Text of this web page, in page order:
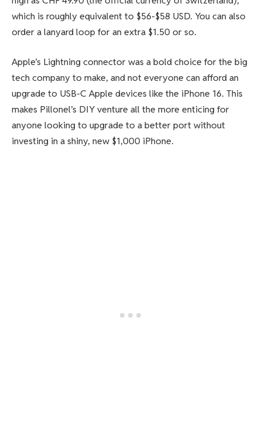
which is roughly equivalent to $56-$58 USD. You can also
order a lanyard loop for an extra $1.50 or so.
Apple’s Lightning connector was a bold choice for the big
tech company to make, and not everyone can afford an
upgrade to USB-C Apple devices like the iPhone 16. This
makes Pillonel’s DIY venture all the more enticing for
anyone looking to upgrade to a better port without
investing in a shiny, new $1,000 iPhone.